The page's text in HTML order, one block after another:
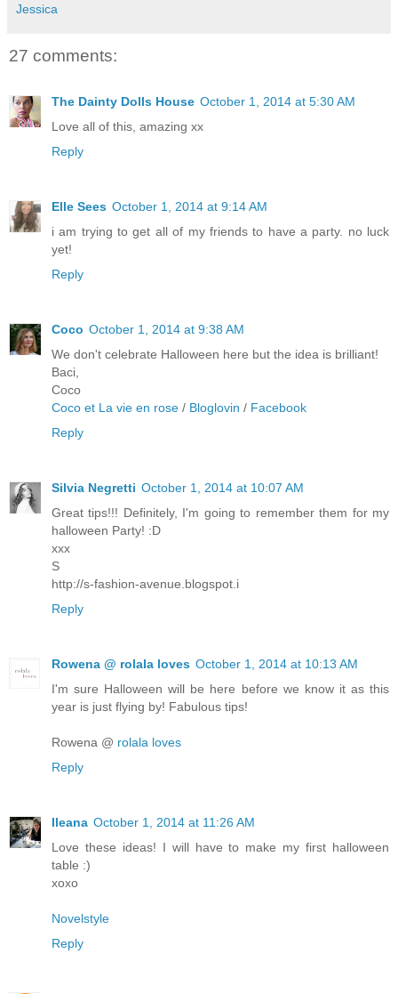
Jessica
27 comments:
The Dainty Dolls House October 1, 2014 at 5:30 AM
Love all of this, amazing xx
Reply
Elle Sees October 1, 2014 at 9:14 AM
i am trying to get all of my friends to have a party. no luck
yet!
Reply
Coco October 1, 2014 at 9:38 AM
We don't celebrate Halloween here but the idea is brilliant!
Baci,
Coco
Coco et La vie en rose / Bloglovin / Facebook
Reply
Silvia Negretti October 1, 2014 at 10:07 AM
Great tips!!! Definitely, I'm going to remember them for my
halloween Party! :D
xxx
S
http://s-fashion-avenue.blogspot.i
Reply
Rowena @ rolala loves October 1, 2014 at 10:13 AM
I'm sure Halloween will be here before we know it as this
year is just flying by! Fabulous tips!
Rowena @ rolala loves
Reply
Ileana October 1, 2014 at 11:26 AM
Love these ideas! I will have to make my first halloween
table :)
xoxo
Novelstyle
Reply